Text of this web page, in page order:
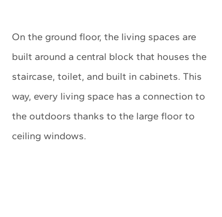
On the ground floor, the living spaces are
built around a central block that houses the
staircase, toilet, and built in cabinets. This
way, every living space has a connection to
the outdoors thanks to the large floor to
ceiling windows.